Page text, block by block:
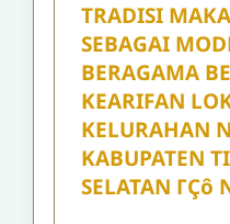
TRADISI
SEBAGAI
BERAGAMA
KEARIFAN
KELURAHAN
KABUPATEN
SELATAN ΓÇô